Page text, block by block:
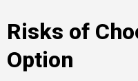
Risks of
Option